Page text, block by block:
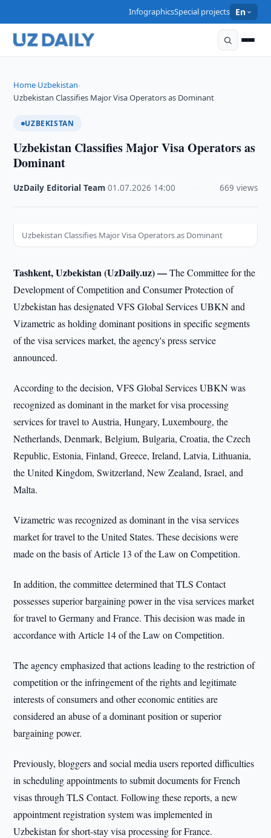
InfographicsSpecial projects En
Home›Uzbekistan›
Uzbekistan Classifies Major Visa Operators as Dominant
UZBEKISTAN
Uzbekistan Classifies Major Visa Operators as
Dominant
UzDaily Editorial Team ·01.07.2026 14:00 669 views
Uzbekistan Classifies Major Visa Operators as Dominant
Tashkent, Uzbekistan (UzDaily.uz) —The Committee for the
Development of Competition and Consumer Protection of
Uzbekistan has designated VFS Global Services UBKN and
Vizametric as holding dominant positions in specific segments
of the visa services market, the agency's press service
announced.
According to the decision, VFS Global Services UBKN was
recognized as dominant in the market for visa processing
services for travel to Austria, Hungary, Luxembourg, the
Netherlands, Denmark, Belgium, Bulgaria, Croatia, the Czech
Republic, Estonia, Finland, Greece, Ireland, Latvia, Lithuania,
the United Kingdom, Switzerland, New Zealand, Israel, and
Malta.
Vizametric was recognized as dominant in the visa services
market for travel to the United States. These decisions were
made on the basis of Article 13 of the Law on Competition.
In addition, the committee determined that TLS Contact
possesses superior bargaining power in the visa services market
for travel to Germany and France. This decision was made in
accordance with Article 14 of the Law on Competition.
The agency emphasized that actions leading to the restriction of
competition or the infringement of the rights and legitimate
interests of consumers and other economic entities are
considered an abuse of a dominant position or superior
bargaining power.
Previously, bloggers and social media users reported difficulties
in scheduling appointments to submit documents for French
visas through TLS Contact. Following these reports, a new
appointment registration system was implemented in
Uzbekistan for short-stay visa processing for France.